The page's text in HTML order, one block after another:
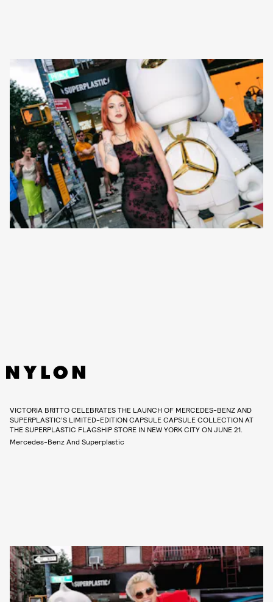
VICTORIA BRITTO CELEBRATES THE LAUNCH OF MERCEDES-BENZ AND
SUPERPLASTIC’S LIMITED-EDITION CAPSULE CAPSULE COLLECTION AT
THE SUPERPLASTIC FLAGSHIP STORE IN NEW YORK CITY ON JUNE 21.
Mercedes-Benz And Superplastic